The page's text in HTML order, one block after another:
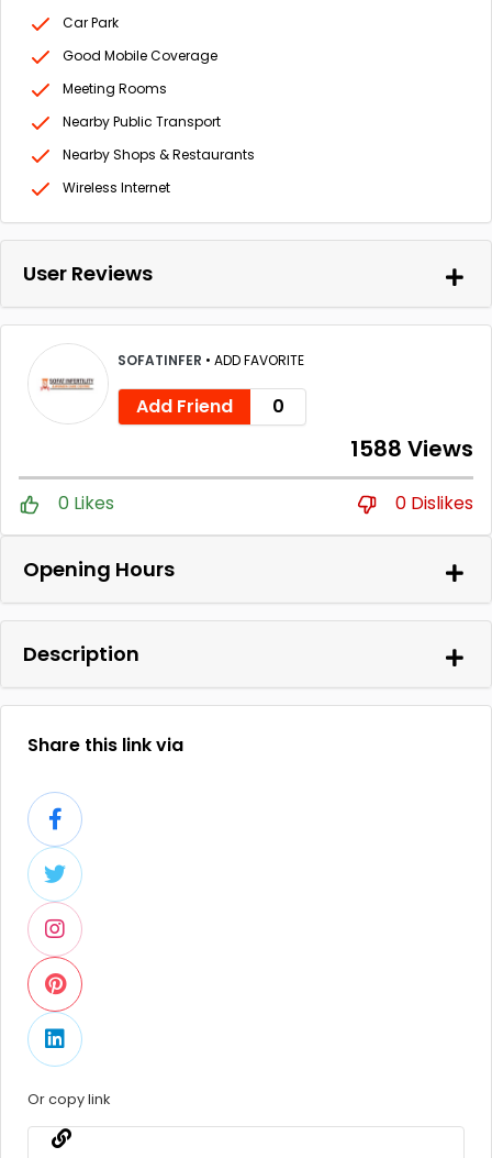
Car Park
Good Mobile Coverage
Meeting Rooms
Nearby Public Transport
Nearby Shops & Restaurants
Wireless Internet
User Reviews
SOFATINFER • ADD FAVORITE
Add Friend 0
1588 Views
0 Likes 0 Dislikes
Opening Hours
Description
Share this link via
Or copy link